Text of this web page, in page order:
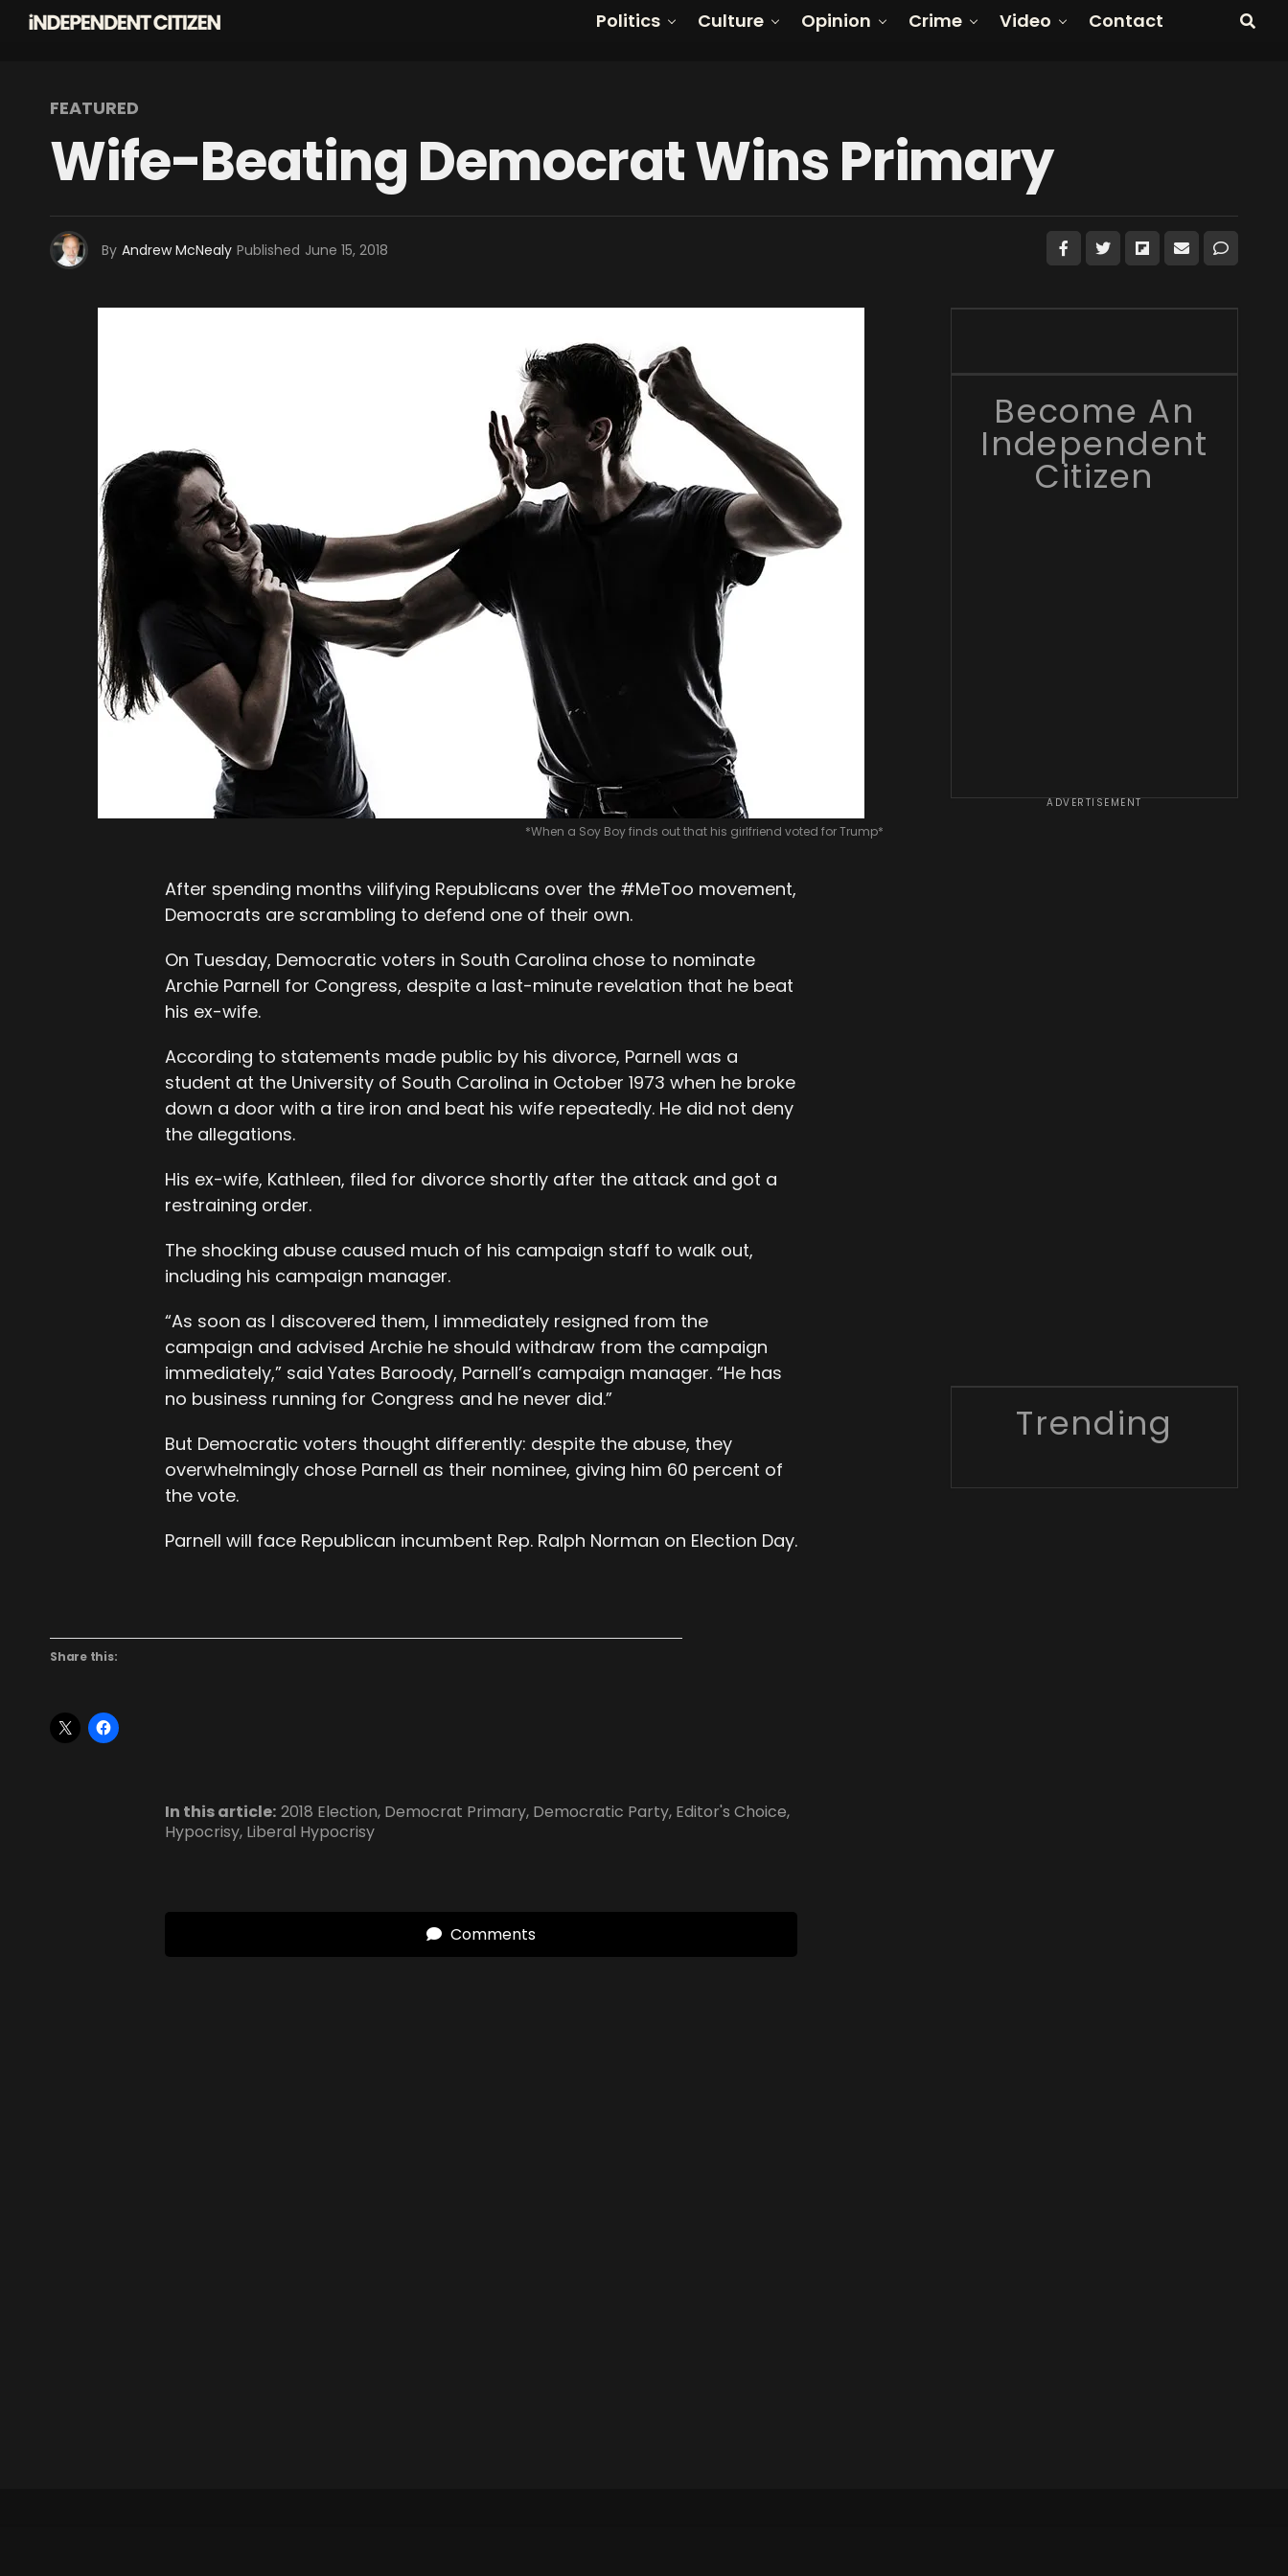
Politics Culture Opinion Crime Video Contact
FEATURED
Wife-Beating Democrat Wins Primary
By Andrew McNealy Published June 15, 2018
*When a Soy Boy finds out that his girlfriend voted for Trump*
After spending months vilifying Republicans over the #MeToo movement,
Democrats are scrambling to defend one of their own.
On Tuesday, Democratic voters in South Carolina chose to nominate
Archie Parnell for Congress, despite a last-minute revelation that he beat
his ex-wife.
According to statements made public by his divorce, Parnell was a
student at the University of South Carolina in October 1973 when he broke
down a door with a tire iron and beat his wife repeatedly. He did not deny
the allegations.
His ex-wife, Kathleen, filed for divorce shortly after the attack and got a
restraining order.
The shocking abuse caused much of his campaign staff to walk out,
including his campaign manager.
“As soon as I discovered them, I immediately resigned from the
campaign and advised Archie he should withdraw from the campaign
immediately,” said Yates Baroody, Parnell’s campaign manager. “He has
no business running for Congress and he never did.”
But Democratic voters thought differently: despite the abuse, they
overwhelmingly chose Parnell as their nominee, giving him 60 percent of
the vote.
Parnell will face Republican incumbent Rep. Ralph Norman on Election Day.
Share this:
In this article: 2018 Election, Democrat Primary, Democratic Party, Editor's Choice,
Hypocrisy, Liberal Hypocrisy
Comments
Become An
Independent
Citizen
ADVERTISEMENT
Trending